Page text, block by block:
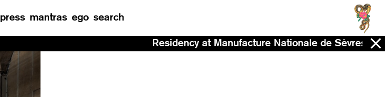
press mantras ego search
Residency at Manufacture Nationale de Sèvres - Now - 2028